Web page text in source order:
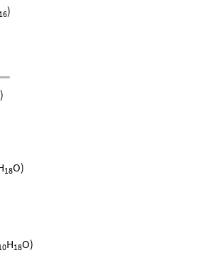
16)
)
18O)
H18O)